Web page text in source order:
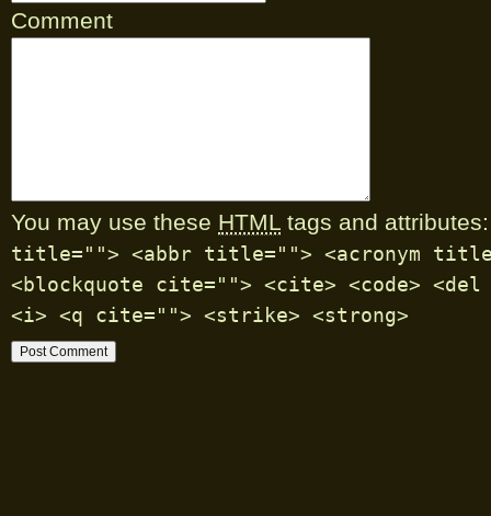
Comment
You may use these HTML tags and attributes:
title=""> <abbr title=""> <acronym
<blockquote cite=""> <cite> <code> <del
<i> <q cite=""> <strike> <strong>